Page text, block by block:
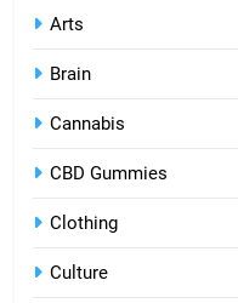
Arts
Brain
Cannabis
CBD Gummies
Clothing
Culture